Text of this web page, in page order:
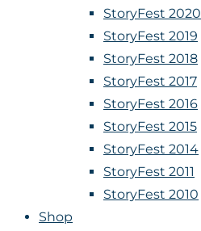
StoryFest 2020
StoryFest 2019
StoryFest 2018
StoryFest 2017
StoryFest 2016
StoryFest 2015
StoryFest 2014
StoryFest 2011
StoryFest 2010
Shop